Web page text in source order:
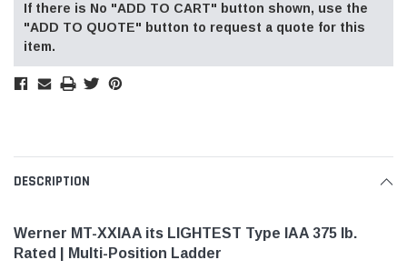
If there is No "ADD TO CART" button shown, use the
"ADD TO QUOTE" button to request a quote for this
item.
DESCRIPTION
Werner MT-XXIAA its LIGHTEST Type IAA 375 lb.
Rated | Multi-Position Ladder